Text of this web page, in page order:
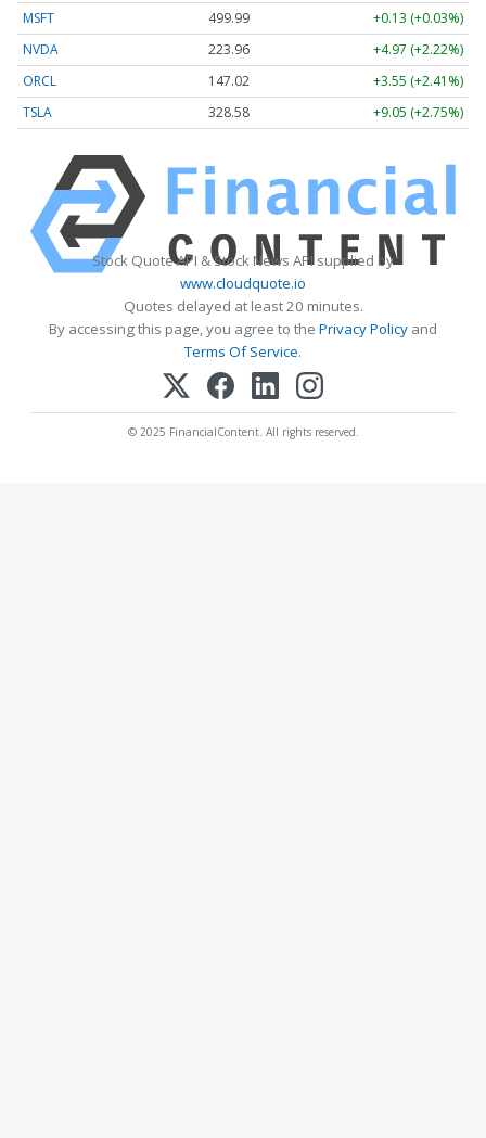
MSFT 499.99
+0.13 (+0.03%)
NVDA
223.96
+4.97 (+2.22%)
ORCL
147.02
+3.55 (+2.41%)
TSLA
328.58 +9.05 (+2.75%)
Stock Quote API & Stock News API supplied by
www.cloudquote.io
Quotes delayed at least 20 minutes.
By accessing this page, you agree to the Privacy Policy and
Terms Of Service.
© 2025 FinancialContent. All rights reserved.